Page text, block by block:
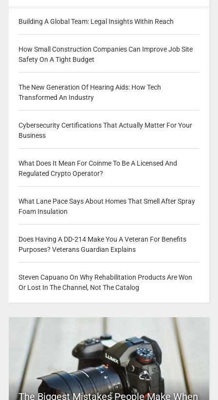
Building A Global Team: Legal Insights Within Reach
How Small Construction Companies Can Improve Job Site
Safety On A Tight Budget
The New Generation Of Hearing Aids: How Tech
Transformed An Industry
Cybersecurity Certifications That Actually Matter For Your
Business
What Does It Mean For Coinme To Be A Licensed And
Regulated Crypto Operator?
What Lane Pace Says About Homes That Smell After Spray
Foam Insulation
Does Having A DD-214 Make You A Veteran For Benefits
Purposes? Veterans Guardian Explains
Steven Capuano On Why Rehabilitation Products Are Won
Or Lost In The Channel, Not The Catalog
The Biggest Mistakes People Make When